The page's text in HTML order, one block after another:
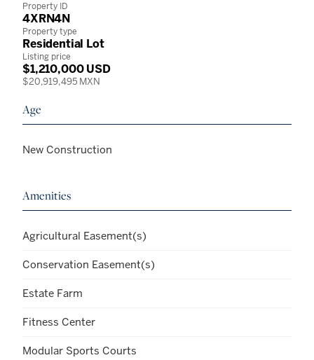
Property ID
4XRN4N
Property type
Residential Lot
Listing price
$1,210,000 USD
$20,919,495 MXN
Age
New Construction
Amenities
Agricultural Easement(s)
Conservation Easement(s)
Estate Farm
Fitness Center
Modular Sports Courts